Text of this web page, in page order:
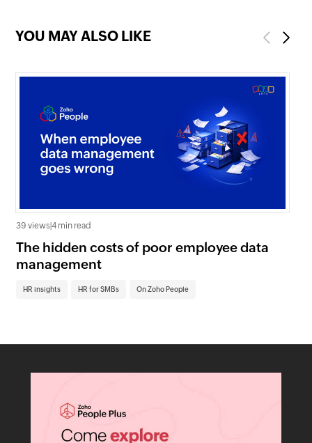
YOU MAY ALSO LIKE Previous
39 views |4 min read
The hidden costs of poor employee data
management
HR insights HR for SMBs On Zoho People
Next